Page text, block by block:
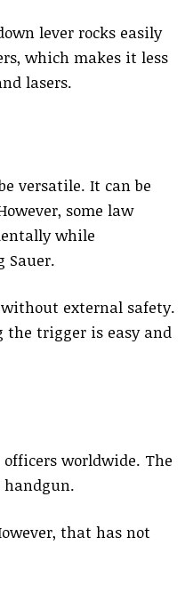
lever rocks easily
which makes it less
lasers.
versatile. It can be
some law
while
Sauer.
without external safety.
the trigger is easy and
worldwide. The
handgun.
that has not